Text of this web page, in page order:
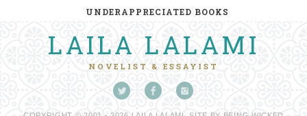
UNDERAPPRECIATED BOOKS
LAILA LALAMI
NOVELIST & ESSAYIST